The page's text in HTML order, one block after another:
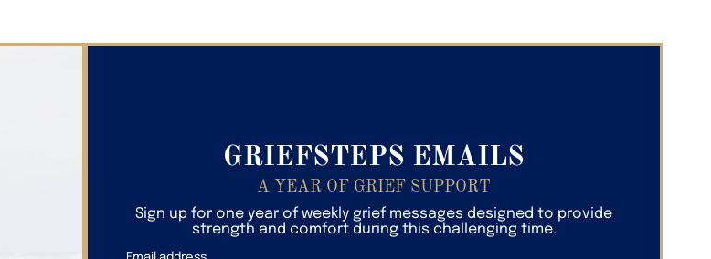
GRIEFSTEPS EMAILS
A YEAR OF GRIEF SUPPORT
Sign up for one year of weekly grief messages designed to provide
strength and comfort during this challenging time.